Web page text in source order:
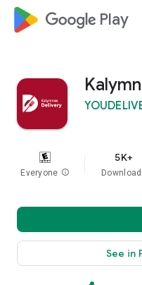
google_logo Play
Everyone info
5K+
See in